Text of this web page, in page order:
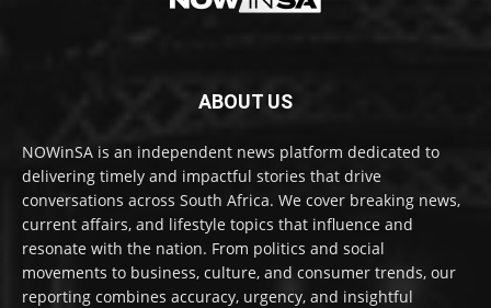
ABOUT US
NOWinSA is an independent news platform dedicated to
delivering timely and impactful stories that drive
conversations across South Africa. We cover breaking news,
current affairs, and lifestyle topics that influence and
resonate with the nation. From politics and social
movements to business, culture, and consumer trends, our
reporting combines accuracy, urgency, and insightful